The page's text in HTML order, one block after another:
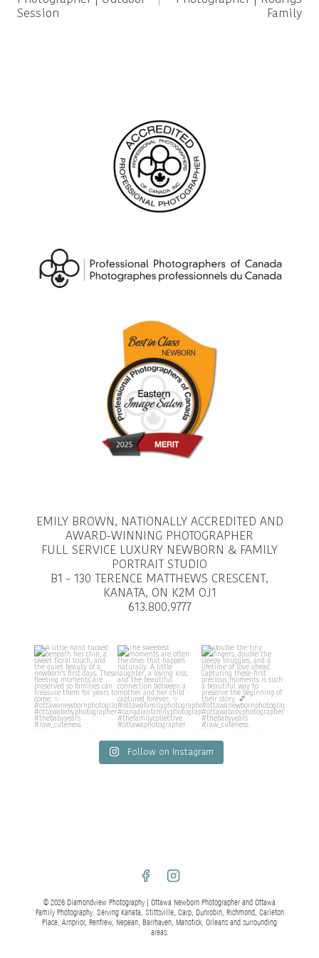
Session
Family
EMILY BROWN, NATIONALLY ACCREDITED AND
AWARD-WINNING PHOTOGRAPHER
FULL SERVICE LUXURY NEWBORN & FAMILY
PORTRAIT STUDIO
B1 - 130 TERENCE MATTHEWS CRESCENT,
KANATA, ON K2M OJ1
613.800.9777
Follow on Instagram
© 2026 Diamondview Photography | Ottawa Newborn Photographer and Ottawa
Family Photography. Serving Kanata, Stittsville, Carp, Dunrobin, Richmond, Carleton
Place, Arnprior, Renfrew, Nepean, Barrhaven, Manotick, Orleans and surrounding
areas.